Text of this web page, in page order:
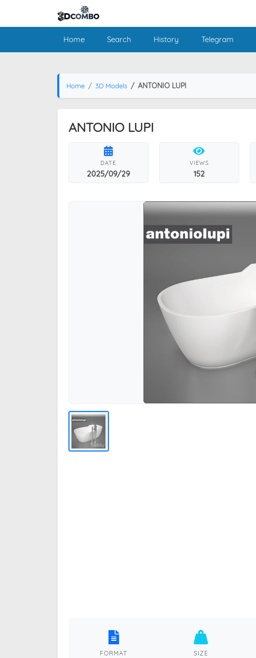
Home Search History Telegram
Home 3D Models ANTONIO LUPI
ANTONIO LUPI
DATE
2025/09/29
VIEWS
152
FORMAT SIZE